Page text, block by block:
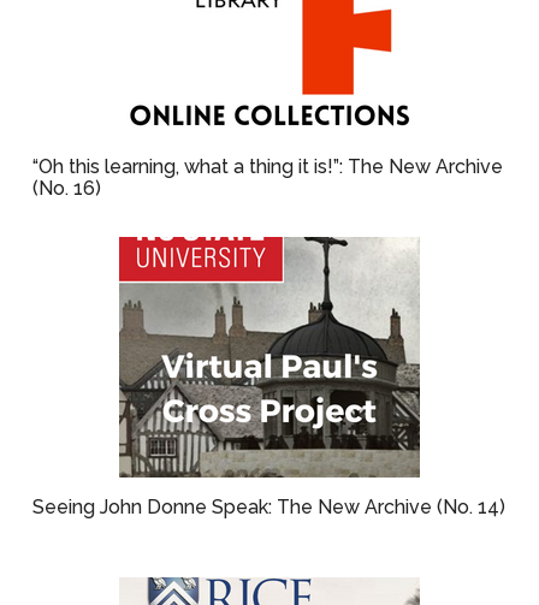
“Oh this learning, what a thing it is!”: The New Archive
(No. 16)
Seeing John Donne Speak: The New Archive (No. 14)